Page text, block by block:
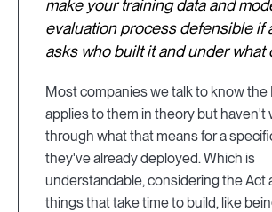
make your training data and
evaluation process defensible if
asks who built it and under what
Most companies we talk to know the
applies to them in theory but haven't
through what that means for a
they've already deployed. Which is
understandable, considering the Act
things that take time to build, like